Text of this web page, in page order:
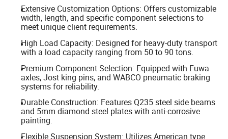
Extensive Customization Options: Offers customizable
width, length, and specific component selections to
meet unique client requirements.
High Load Capacity: Designed for heavy-duty transport
with a load capacity ranging from 50 to 90 tons.
Premium Component Selection: Equipped with Fuwa
axles, Jost king pins, and WABCO pneumatic braking
systems for reliability.
Durable Construction: Features Q235 steel side beams
and 5mm diamond steel plates with anti-corrosive
painting.
Flexible Suspension System: Utilizes American type